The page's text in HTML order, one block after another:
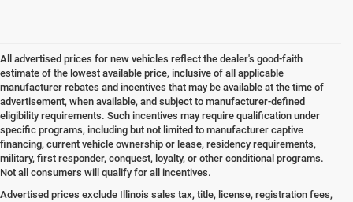
All advertised prices for new vehicles reflect the dealer's good-faith
estimate of the lowest available price, inclusive of all applicable
manufacturer rebates and incentives that may be available at the time of
advertisement, when available, and subject to manufacturer-defined
eligibility requirements. Such incentives may require qualification under
specific programs, including but not limited to manufacturer captive
financing, current vehicle ownership or lease, residency requirements,
military, first responder, conquest, loyalty, or other conditional programs.
Not all consumers will qualify for all incentives.
Advertised prices exclude Illinois sales tax, title, license, registration fees,